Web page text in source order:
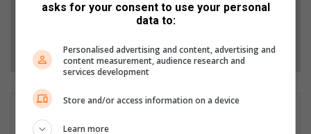
Follow on Google News
asks for your consent to use your personal
data to:
Personalised advertising and content, advertising and
content measurement, audience research and
services development
Store and/or access information on a device
Learn more